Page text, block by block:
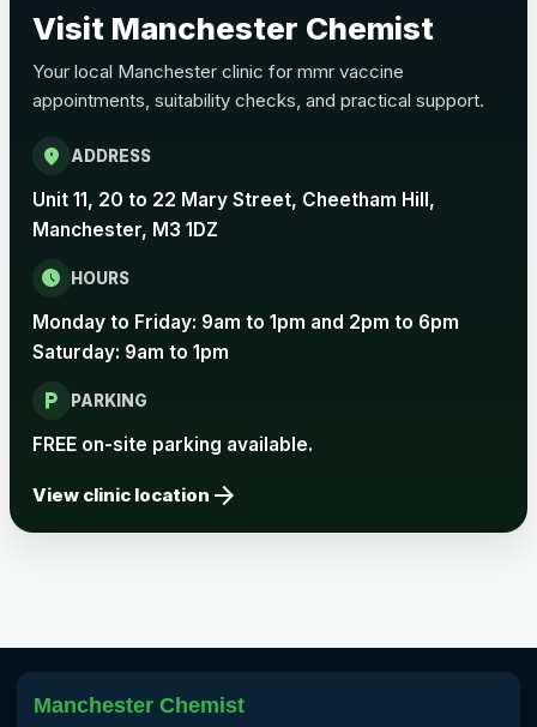
Visit Manchester Chemist
Your local Manchester clinic for mmr vaccine
appointments, suitability checks, and practical support.
location_on ADDRESS
Unit 11, 20 to 22 Mary Street, Cheetham Hill,
Manchester, M3 1DZ
schedule HOURS
Monday to Friday: 9am to 1pm and 2pm to 6pm
Saturday: 9am to 1pm
local_parking PARKING
FREE on-site parking available.
View clinic location arrow_forward
Manchester Chemist